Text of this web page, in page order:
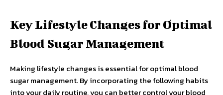
Key Lifestyle Changes for Optimal
Blood Sugar Management
Making lifestyle changes is essential for optimal blood
sugar management. By incorporating the following habits
into your daily routine, you can better control your blood